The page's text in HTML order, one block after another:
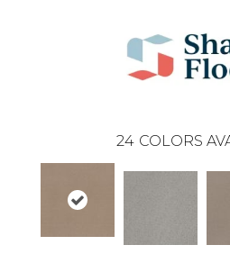
24 COLORS